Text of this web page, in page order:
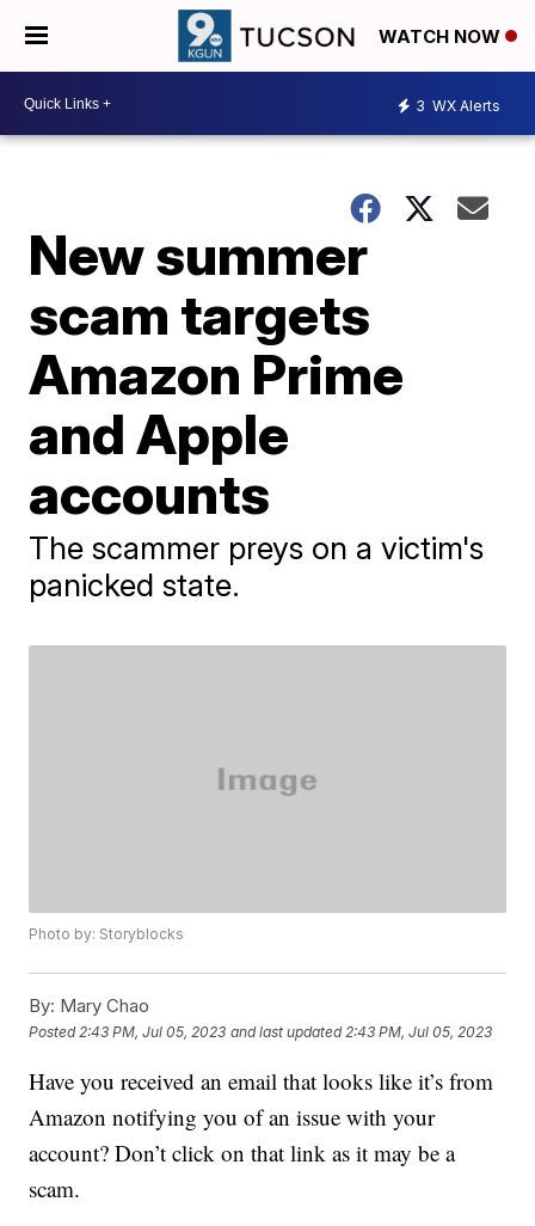
WATCH NOW
3 WX Alerts
New summer
scam targets
Amazon Prime
and Apple
accounts
The scammer preys on a victim's
panicked state.
Photo by: Storyblocks
By: Mary Chao
Posted 2:43 PM, Jul 05, 2023 and last updated 2:43 PM, Jul 05, 2023
Have you received an email that looks like it’s from
Amazon notifying you of an issue with your
account? Don’t click on that link as it may be a
scam.